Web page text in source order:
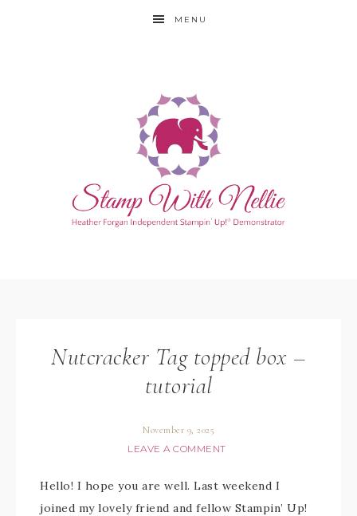
MENU
Nutcracker Tag topped box –
tutorial
November 9, 2025
LEAVE A COMMENT
Hello! I hope you are well. Last weekend I
joined my lovely friend and fellow Stampin’ Up!